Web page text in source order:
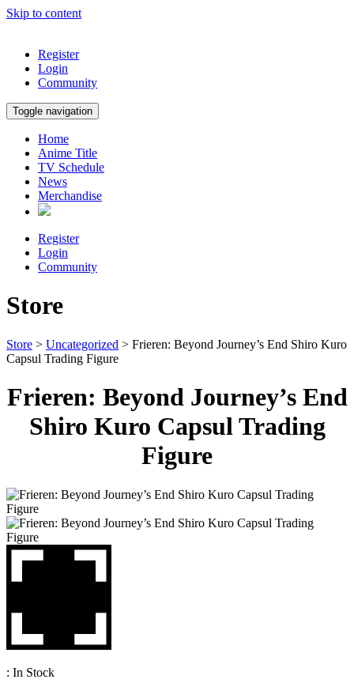
Skip to content
Register
Login
Community
Toggle navigation
Home
Anime Title
TV Schedule
News
Merchandise
Register
Login
Community
Store
Store > Uncategorized > Frieren: Beyond Journey’s End Shiro Kuro
Capsul Trading Figure
Frieren: Beyond Journey’s End
Shiro Kuro Capsul Trading
Figure
: In Stock